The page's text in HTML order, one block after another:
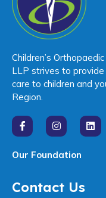
Children’s
LLP strives to
care to children and
Region.
Our Foundation
Contact Us